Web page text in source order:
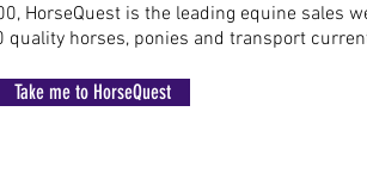
HorseQuest is the leading equine sales
quality horses, ponies and transport
Take me to HorseQuest